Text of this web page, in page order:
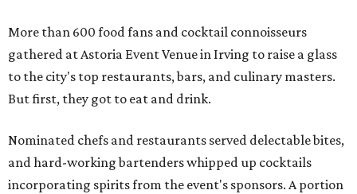
More than 600 food fans and cocktail connoisseurs
gathered at Astoria Event Venue in Irving to raise a glass
to the city's top restaurants, bars, and culinary masters.
But first, they got to eat and drink.
Nominated chefs and restaurants served delectable bites,
and hard-working bartenders whipped up cocktails
incorporating spirits from the event's sponsors. A portion